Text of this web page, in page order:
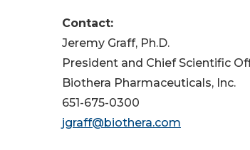
Contact:
Jeremy Graff, Ph.D.
President and Chief Scientific
Biothera Pharmaceuticals, Inc.
651-675-0300
jgraff@biothera.com